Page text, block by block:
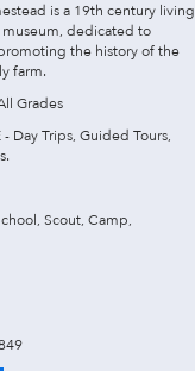
is a 19th century living
museum, dedicated to
the history of the
farm.
Grades
- Day Trips, Guided Tours,
Scout, Camp,